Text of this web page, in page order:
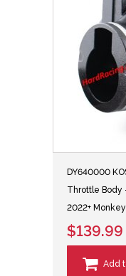
DY640000
Throttle Body
2022+
$139.99
Add